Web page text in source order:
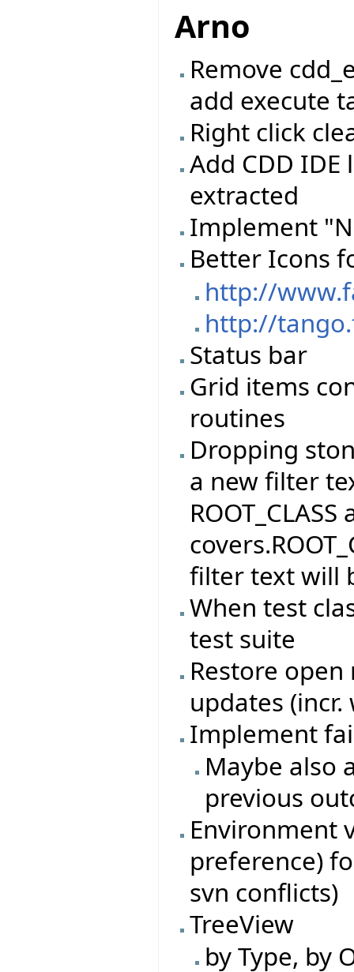
Arno
Remove
add execute
Right click
Add CDD
extracted
Implement
Better Icons
http://
http://
Status bar
Grid items
routines
Dropping
a new filter
filter text will
When test
test suite
Restore
updates
Implement
Maybe also
previous
Environment
preference)
svn conflicts)
TreeView
by Type, by